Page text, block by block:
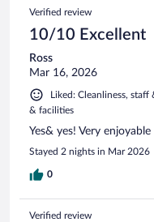
Verified review
10/10 Excellent
Ross
Mar 16, 2026
Liked: Cleanliness,
& facilities
Yes& yes! Very enjoyable
Stayed 2 nights in Mar 2026
0
Verified review